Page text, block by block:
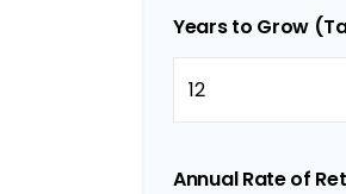
Years to Grow
Annual Rate of